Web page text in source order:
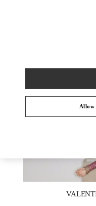
Allow